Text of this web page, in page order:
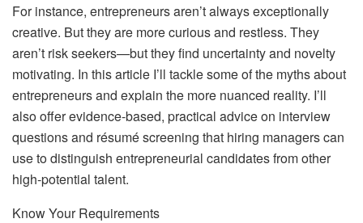
For instance, entrepreneurs aren’t always exceptionally
creative. But they are more curious and restless. They
aren’t risk seekers—but they find uncertainty and novelty
motivating. In this article I’ll tackle some of the myths about
entrepreneurs and explain the more nuanced reality. I’ll
also offer evidence-based, practical advice on interview
questions and résumé screening that hiring managers can
use to distinguish entrepreneurial candidates from other
high-potential talent.
Know Your Requirements